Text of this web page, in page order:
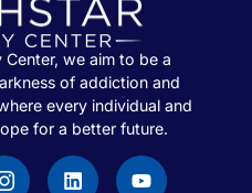
we aim to be a
of addiction and
every individual and
for a better future.